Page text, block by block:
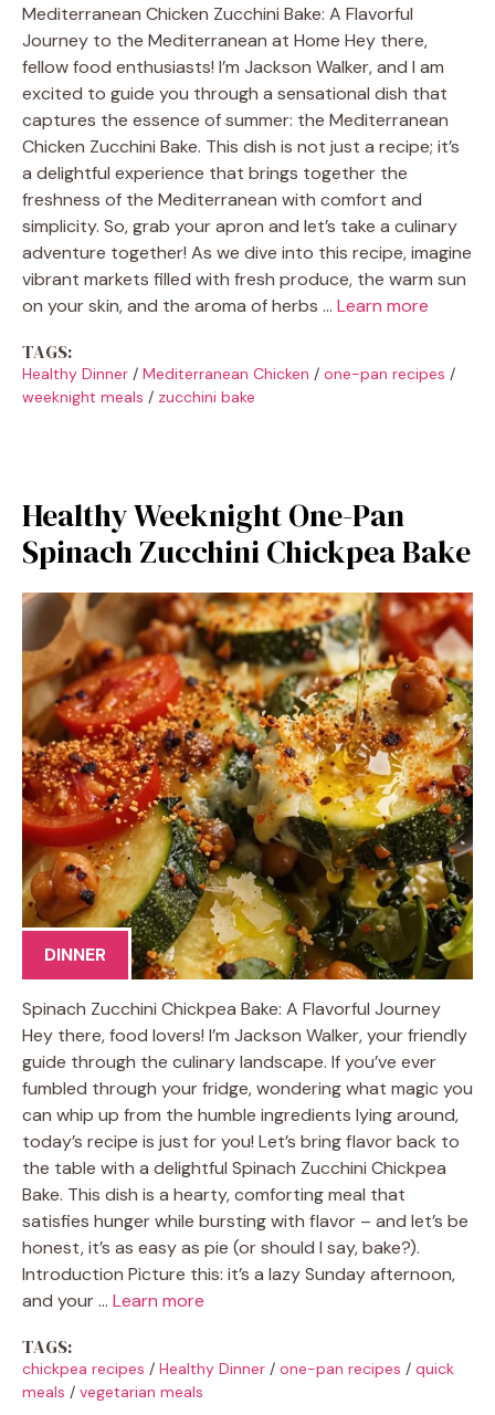
Mediterranean Chicken Zucchini Bake: A Flavorful
Journey to the Mediterranean at Home Hey there,
fellow food enthusiasts! I’m Jackson Walker, and I am
excited to guide you through a sensational dish that
captures the essence of summer: the Mediterranean
Chicken Zucchini Bake. This dish is not just a recipe; it’s
a delightful experience that brings together the
freshness of the Mediterranean with comfort and
simplicity. So, grab your apron and let’s take a culinary
adventure together! As we dive into this recipe, imagine
vibrant markets filled with fresh produce, the warm sun
on your skin, and the aroma of herbs … Learn more
TAGS:
Healthy Dinner / Mediterranean Chicken / one-pan recipes /
weeknight meals / zucchini bake
Healthy Weeknight One-Pan
Spinach Zucchini Chickpea Bake
DINNER
Spinach Zucchini Chickpea Bake: A Flavorful Journey
Hey there, food lovers! I’m Jackson Walker, your friendly
guide through the culinary landscape. If you’ve ever
fumbled through your fridge, wondering what magic you
can whip up from the humble ingredients lying around,
today’s recipe is just for you! Let’s bring flavor back to
the table with a delightful Spinach Zucchini Chickpea
Bake. This dish is a hearty, comforting meal that
satisfies hunger while bursting with flavor – and let’s be
honest, it’s as easy as pie (or should I say, bake?).
Introduction Picture this: it’s a lazy Sunday afternoon,
and your … Learn more
TAGS:
chickpea recipes / Healthy Dinner / one-pan recipes / quick
meals / vegetarian meals